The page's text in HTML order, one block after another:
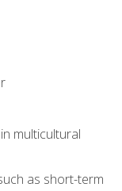
multicultural
as short-term